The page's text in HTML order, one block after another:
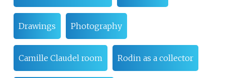
Drawings Photography
Camille Claudel room Rodin as a collector